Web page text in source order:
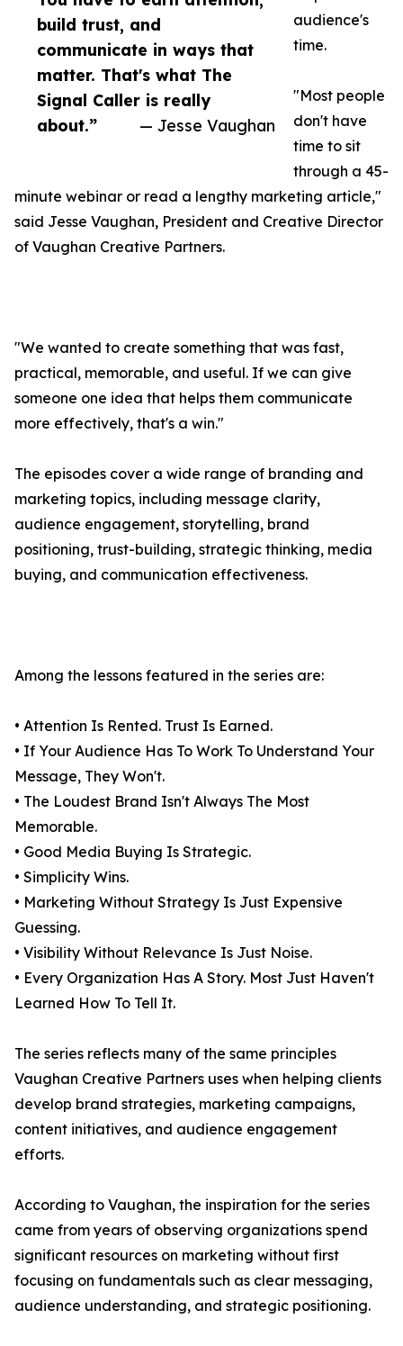
build trust, and
communicate in ways that
matter. That's what The
Signal Caller is really
about.”
— Jesse Vaughan
audience's
time.
"Most people
don't have
time to sit
through a 45-
minute webinar or read a lengthy marketing article,"
said Jesse Vaughan, President and Creative Director
of Vaughan Creative Partners.
"We wanted to create something that was fast,
practical, memorable, and useful. If we can give
someone one idea that helps them communicate
more effectively, that's a win."
The episodes cover a wide range of branding and
marketing topics, including message clarity,
audience engagement, storytelling, brand
positioning, trust-building, strategic thinking, media
buying, and communication effectiveness.
Among the lessons featured in the series are:
• Attention Is Rented. Trust Is Earned.
• If Your Audience Has To Work To Understand Your
Message, They Won't.
• The Loudest Brand Isn't Always The Most
Memorable.
• Good Media Buying Is Strategic.
• Simplicity Wins.
• Marketing Without Strategy Is Just Expensive
Guessing.
• Visibility Without Relevance Is Just Noise.
• Every Organization Has A Story. Most Just Haven't
Learned How To Tell It.
The series reflects many of the same principles
Vaughan Creative Partners uses when helping clients
develop brand strategies, marketing campaigns,
content initiatives, and audience engagement
efforts.
According to Vaughan, the inspiration for the series
came from years of observing organizations spend
significant resources on marketing without first
focusing on fundamentals such as clear messaging,
audience understanding, and strategic positioning.